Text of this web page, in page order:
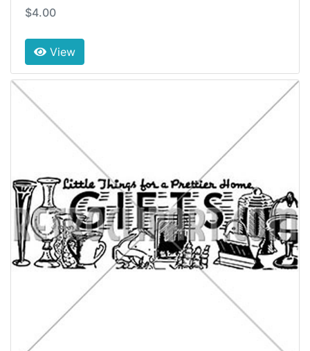
$4.00
View